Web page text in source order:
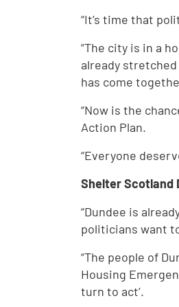
“It’s time that
“The city is in a
already
has come
“Now is the
Action Plan.
“Everyone
Shelter Scotland
“Dundee is
politicians want
“The people of
Housing
turn to act’.